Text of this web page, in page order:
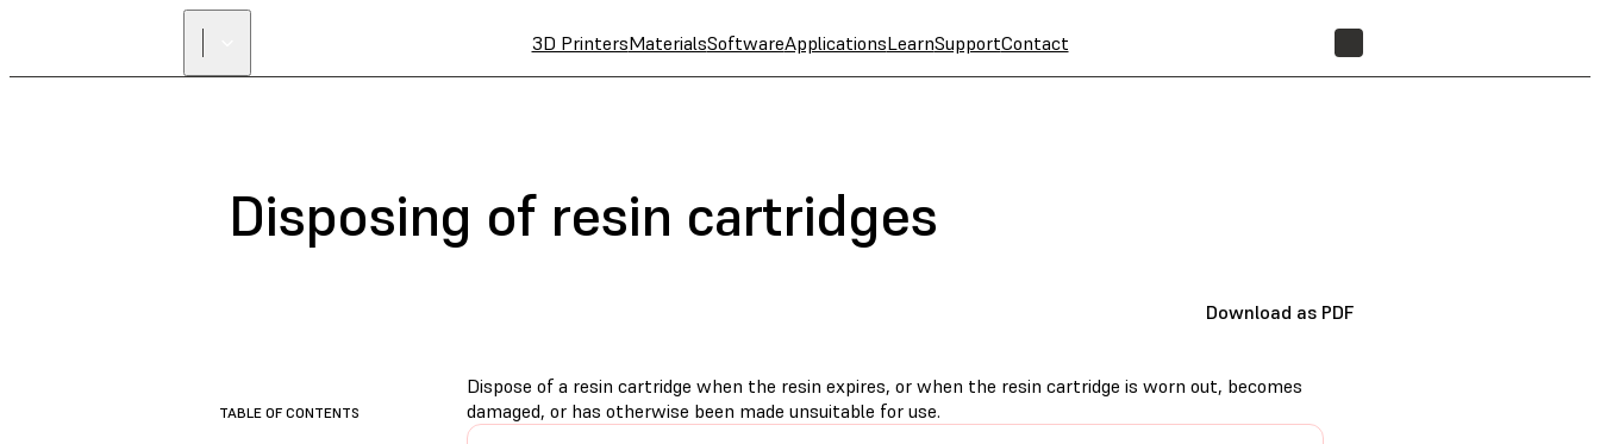
3D PrintersMaterialsSoftwareApplicationsLearnSupportContact
Disposing of resin cartridges
Download as PDF
TABLE OF CONTENTS
Dispose of a resin cartridge when the resin expires, or when the resin cartridge is worn out, becomes
damaged, or has otherwise been made unsuitable for use.